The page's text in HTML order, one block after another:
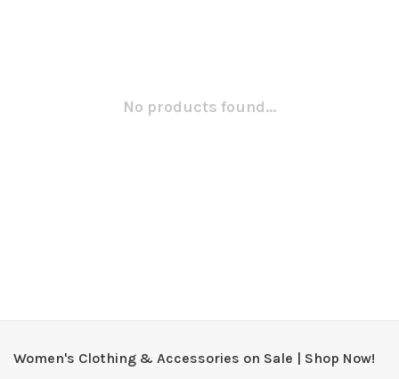
No products found...
Women's Clothing & Accessories on Sale | Shop Now!